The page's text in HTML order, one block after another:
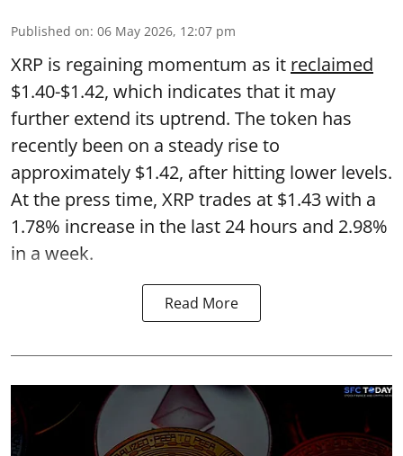
Published on: 06 May 2026, 12:07 pm
XRP is regaining momentum as it reclaimed
$1.40-$1.42, which indicates that it may
further extend its uptrend. The token has
recently been on a steady rise to
approximately $1.42, after hitting lower levels.
At the press time, XRP trades at $1.43 with a
1.78% increase in the last 24 hours and 2.98%
in a week.
Read More